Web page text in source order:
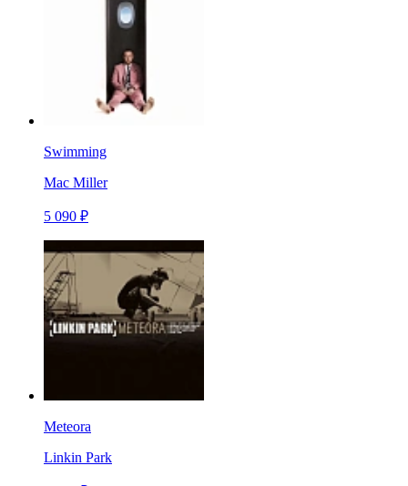
Swimming
Mac Miller
5 090 ₽
Meteora
Linkin Park